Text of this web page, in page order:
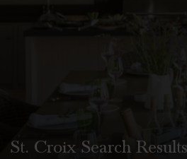
St. Croix Search Results